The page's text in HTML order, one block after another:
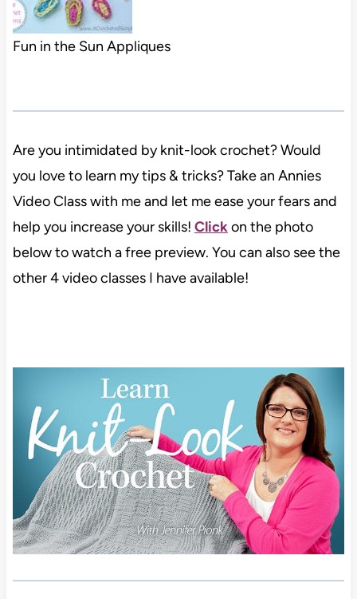
Fun in the Sun Appliques
Are you intimidated by knit-look crochet? Would
you love to learn my tips & tricks? Take an Annies
Video Class with me and let me ease your fears and
help you increase your skills! Clickon the photo
below to watch a free preview. You can also see the
other 4 video classes I have available!